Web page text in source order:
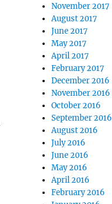
November 2017
August 2017
June 2017
May 2017
April 2017
February 2017
December 2016
November 2016
October 2016
September 2016
August 2016
July 2016
June 2016
May 2016
April 2016
February 2016